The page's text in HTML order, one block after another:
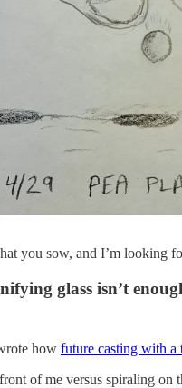
you sow, and I’m looking
glass isn’t
how future casting with a
of me versus spiraling on